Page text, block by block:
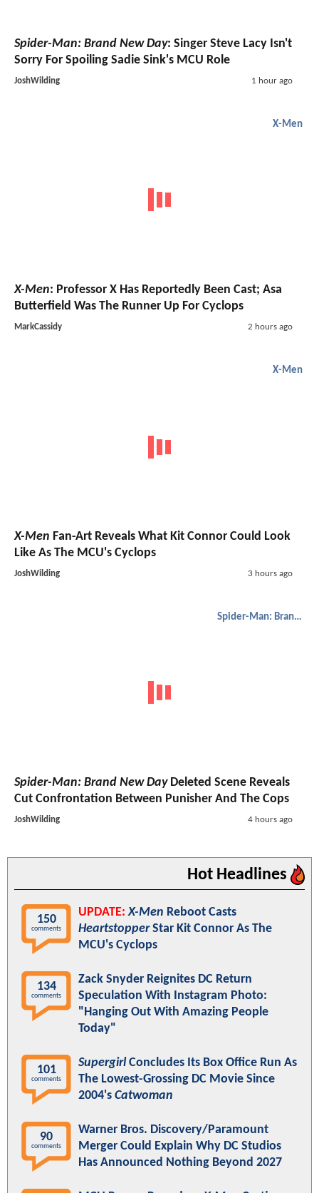
Spider-Man: Brand New Day: Singer Steve Lacy Isn't
Sorry For Spoiling Sadie Sink's MCU Role
JoshWilding 1 hour ago
X-Men
X-Men: Professor X Has Reportedly Been Cast; Asa
Butterfield Was The Runner Up For Cyclops
MarkCassidy 2 hours ago
X-Men
X-Men Fan-Art Reveals What Kit Connor Could Look
Like As The MCU's Cyclops
JoshWilding 3 hours ago
Spider-Man: Brand New Day
Spider-Man: Brand New DayDeleted Scene Reveals
Cut Confrontation Between Punisher And The Cops
JoshWilding 4 hours ago
Hot Headlines
150
comments
UPDATE: X-Men Reboot Casts
HeartstopperStar Kit Connor As The
MCU's Cyclops
134
comments
Zack Snyder Reignites DC Return
Speculation With Instagram Photo:
"Hanging Out With Amazing People
Today"
101
comments
Supergirl Concludes Its Box Office Run As
The Lowest-Grossing DC Movie Since
2004's Catwoman
90
comments
Warner Bros. Discovery/Paramount
Merger Could Explain Why DC Studios
Has Announced Nothing Beyond 2027